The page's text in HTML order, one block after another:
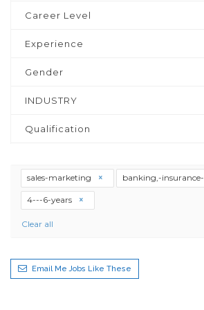
Career Level
Experience
Gender
INDUSTRY
Qualification
sales-marketing banking,-insurance-
4---6-years
Clear all
Email Me Jobs Like These